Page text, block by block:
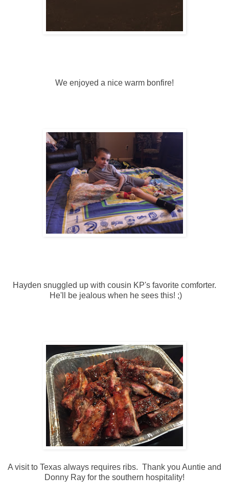
We enjoyed a nice warm bonfire!
Hayden snuggled up with cousin KP's favorite comforter.
He'll be jealous when he sees this! ;)
A visit to Texas always requires ribs. Thank you Auntie and
Donny Ray for the southern hospitality!